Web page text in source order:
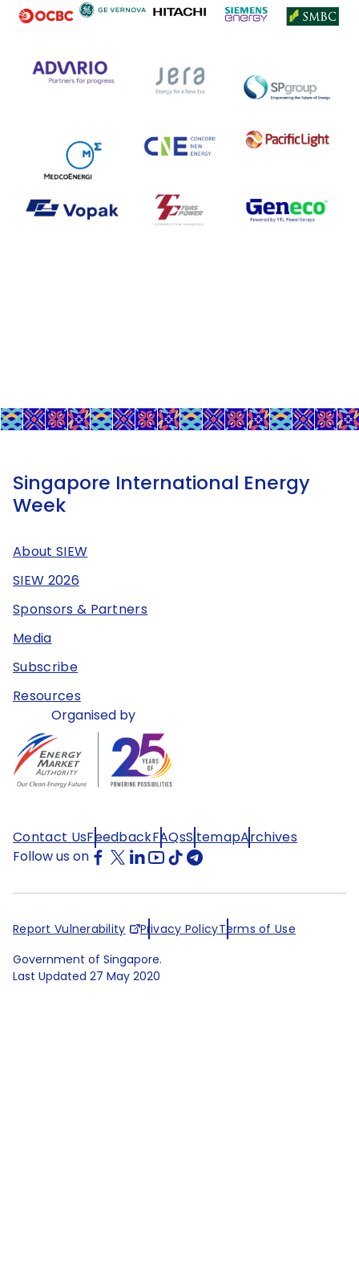
Singapore International Energy
Week
About SIEW
SIEW 2026
Sponsors & Partners
Media
Subscribe
Resources
Organised by
Contact UsFeedbackFAQsSitemapArchives
Follow us on
Report Vulnerability Privacy PolicyTerms of Use
Government of Singapore.
Last Updated 27 May 2020